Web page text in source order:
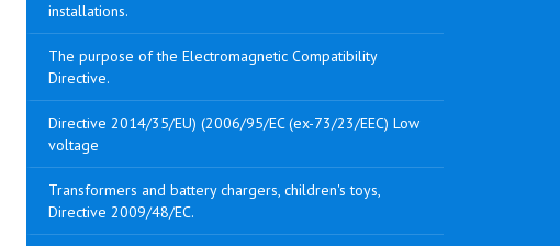
installations.
The purpose of the Electromagnetic Compatibility
Directive.
Directive 2014/35/EU) (2006/95/EC (ex-73/23/EEC) Low
voltage
Transformers and battery chargers, children's toys,
Directive 2009/48/EC.